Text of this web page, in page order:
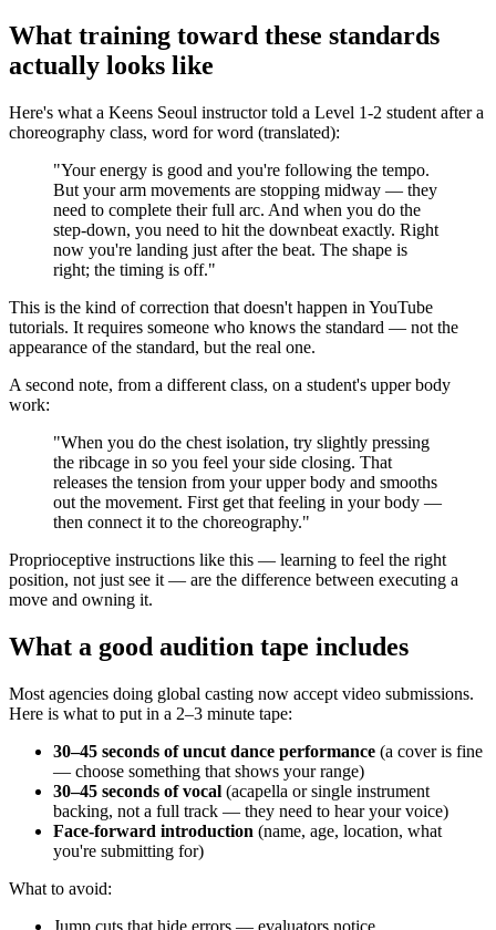
What training toward these standards
actually looks like
Here's what a Keens Seoul instructor told a Level 1-2 student after a
choreography class, word for word (translated):
"Your energy is good and you're following the tempo.
But your arm movements are stopping midway — they
need to complete their full arc. And when you do the
step-down, you need to hit the downbeat exactly. Right
now you're landing just after the beat. The shape is
right; the timing is off."
This is the kind of correction that doesn't happen in YouTube
tutorials. It requires someone who knows the standard — not the
appearance of the standard, but the real one.
A second note, from a different class, on a student's upper body
work:
"When you do the chest isolation, try slightly pressing
the ribcage in so you feel your side closing. That
releases the tension from your upper body and smooths
out the movement. First get that feeling in your body —
then connect it to the choreography."
Proprioceptive instructions like this — learning to feel the right
position, not just see it — are the difference between executing a
move and owning it.
What a good audition tape includes
Most agencies doing global casting now accept video submissions.
Here is what to put in a 2–3 minute tape:
30–45 seconds of uncut dance performance (a cover is fine
— choose something that shows your range)
30–45 seconds of vocal (acapella or single instrument
backing, not a full track — they need to hear your voice)
Face-forward introduction (name, age, location, what
you're submitting for)
What to avoid:
Jump cuts that hide errors — evaluators notice